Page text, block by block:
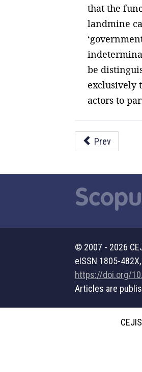
that the
landmine
be
exclusively
actors to
Prev
© 2007 - 2026
eISSN 1805-
https://doi.org/
Articles are